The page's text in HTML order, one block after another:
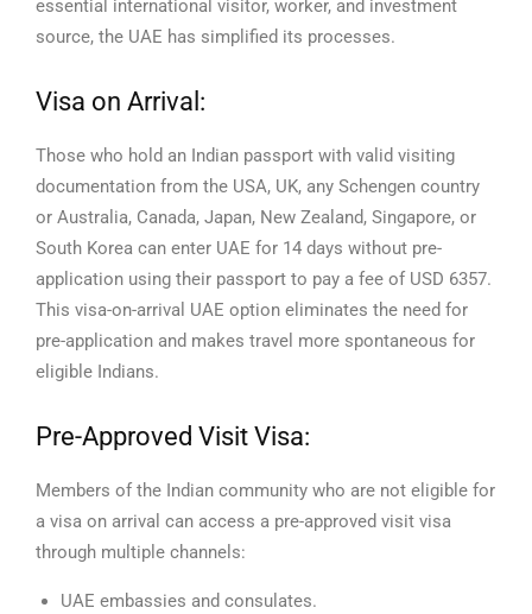
essential international visitor, worker, and investment
source, the UAE has simplified its processes.
Visa on Arrival:
Those who hold an Indian passport with valid visiting
documentation from the USA, UK, any Schengen country
or Australia, Canada, Japan, New Zealand, Singapore, or
South Korea can enter UAE for 14 days without pre-
application using their passport to pay a fee of USD 6357.
This visa-on-arrival UAE option eliminates the need for
pre-application and makes travel more spontaneous for
eligible Indians.
Pre-Approved Visit Visa:
Members of the Indian community who are not eligible for
a visa on arrival can access a pre-approved visit visa
through multiple channels:
UAE embassies and consulates.